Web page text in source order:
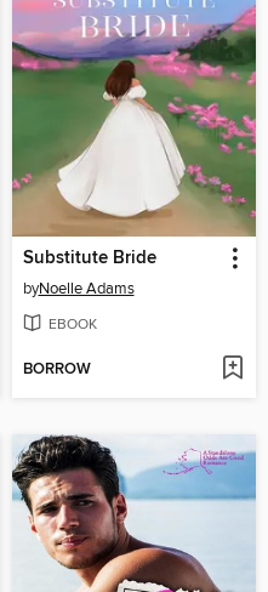
Substitute Bride
byNoelle Adams
EBOOK
BORROW